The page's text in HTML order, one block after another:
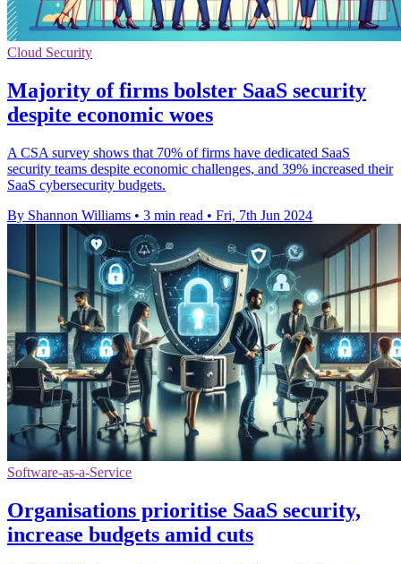
Cloud Security
Majority of firms bolster SaaS security
despite economic woes
A CSA survey shows that 70% of firms have dedicated SaaS
security teams despite economic challenges, and 39% increased their
SaaS cybersecurity budgets.
By Shannon Williams • 3 min read • Fri, 7th Jun 2024
Software-as-a-Service
Organisations prioritise SaaS security,
increase budgets amid cuts